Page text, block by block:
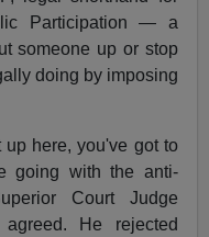
Participation — a
someone up or stop
doing by imposing
here, you've got to
going with the anti-
Court Judge
He rejected